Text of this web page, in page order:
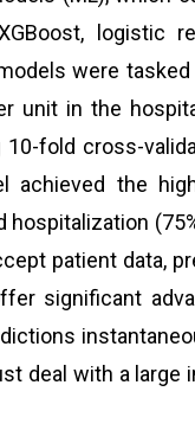
logistic
were
unit in the
fold cross-
the
patient data,
significant
deal with a large